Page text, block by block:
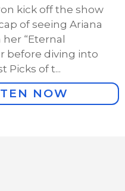
kick off the show
of seeing Ariana
“Eternal
before diving into
Picks of t...
NOW